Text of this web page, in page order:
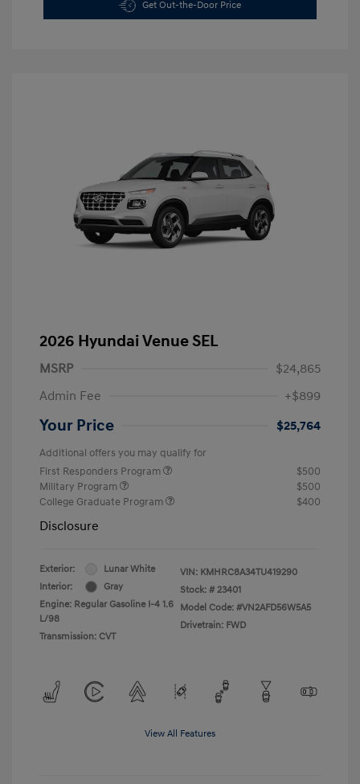
Get Out-the-Door Price
2026 Hyundai Venue SEL
MSRP
$24,865
Admin Fee
+$899
Your Price $25,764
Additional offers you may qualify for
First Responders Program
$500
Military Program
$500
College Graduate Program
$400
Disclosure
Exterior:
Lunar White
Interior:
Gray
Engine: Regular Gasoline I-4 1.6
L/98
Transmission: CVT
VIN: KMHRC8A34TU419290
Stock: # 23401
Model Code: #VN2AFD56W5A5
Drivetrain: FWD
View All Features